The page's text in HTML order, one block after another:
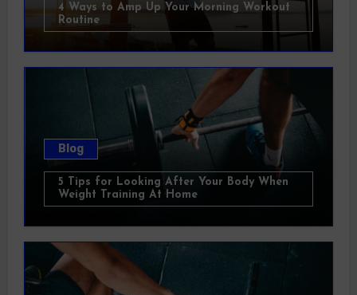
4 Ways to Amp Up Your Morning Workout
Routine
Blog
5 Tips for Looking After Your Body When
Weight Training At Home